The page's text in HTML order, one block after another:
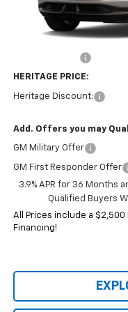
HERITAGE PRICE:
Heritage Discount:
Add. Offers you may
GM Military Offer
GM First Responder Offer
3.9% APR for 36 Months
Qualified Buyers
All Prices include a
Financing!